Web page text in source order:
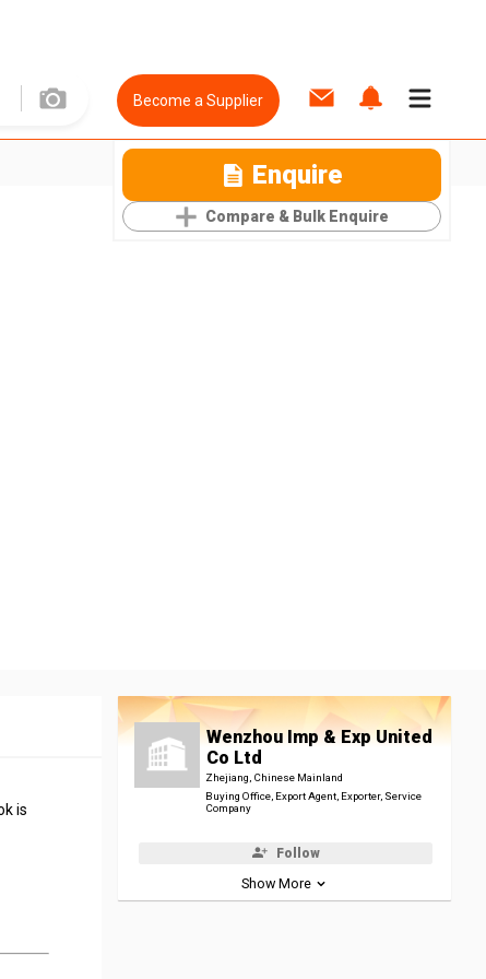
Become a Supplier
Enquire
Compare & Bulk Enquire
is
Wenzhou Imp & Exp United
Co Ltd
Zhejiang, Chinese Mainland
Buying Office, Export Agent, Exporter, Service
Company
Follow
Show More